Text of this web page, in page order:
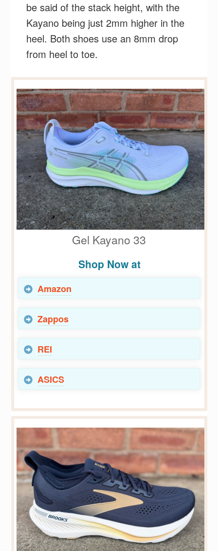
be said of the stack height, with the
Kayano being just 2mm higher in the
heel. Both shoes use an 8mm drop
from heel to toe.
Gel Kayano 33
Shop Now at
Amazon
Zappos
REI
ASICS